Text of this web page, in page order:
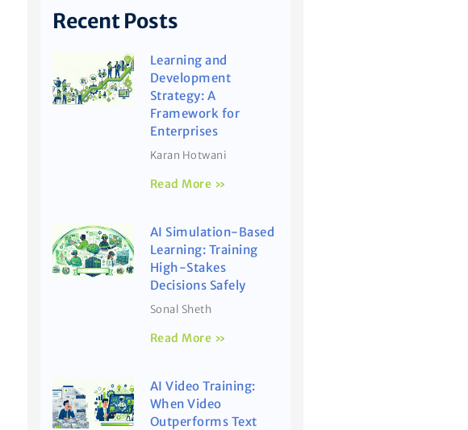
Recent Posts
Learning and
Development
Strategy: A
Framework for
Enterprises
Karan Hotwani
Read More »
AI Simulation-Based
Learning: Training
High-Stakes
Decisions Safely
Sonal Sheth
Read More »
AI Video Training:
When Video
Outperforms Text